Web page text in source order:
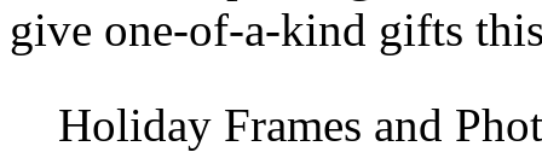
give one-of-a-kind gifts
Holiday Frames and